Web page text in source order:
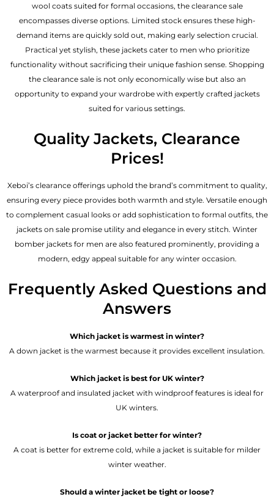
wool coats suited for formal occasions, the clearance sale
encompasses diverse options. Limited stock ensures these high-
demand items are quickly sold out, making early selection crucial.
Practical yet stylish, these jackets cater to men who prioritize
functionality without sacrificing their unique fashion sense. Shopping
the clearance sale is not only economically wise but also an
opportunity to expand your wardrobe with expertly crafted jackets
suited for various settings.
Quality Jackets, Clearance
Prices!
Xeboi’s clearance offerings uphold the brand’s commitment to quality,
ensuring every piece provides both warmth and style. Versatile enough
to complement casual looks or add sophistication to formal outfits, the
jackets on sale promise utility and elegance in every stitch. Winter
bomber jackets for men are also featured prominently, providing a
modern, edgy appeal suitable for any winter occasion.
Frequently Asked Questions and
Answers
Which jacket is warmest in winter?
A down jacket is the warmest because it provides excellent insulation.
Which jacket is best for UK winter?
A waterproof and insulated jacket with windproof features is ideal for
UK winters.
Is coat or jacket better for winter?
A coat is better for extreme cold, while a jacket is suitable for milder
winter weather.
Should a winter jacket be tight or loose?